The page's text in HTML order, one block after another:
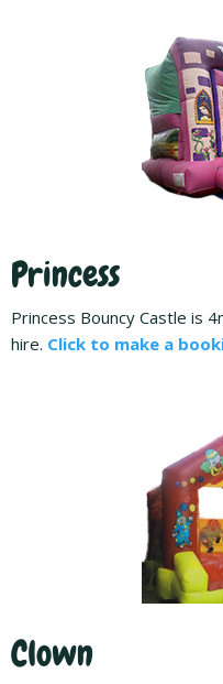
Princess
Princess Bouncy Castle is
hire. Click to make a
Clown